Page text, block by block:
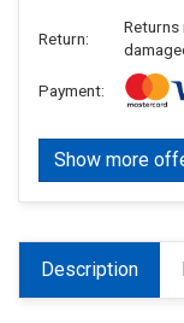
Return:
Payment:
Show more
Description